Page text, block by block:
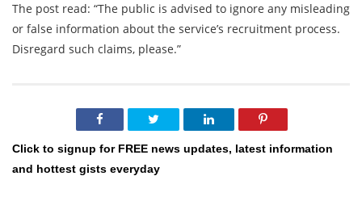
The post read: “The public is advised to ignore any misleading
or false information about the service’s recruitment process.
Disregard such claims, please.”
Click to signup for FREE news updates, latest information
and hottest gists everyday